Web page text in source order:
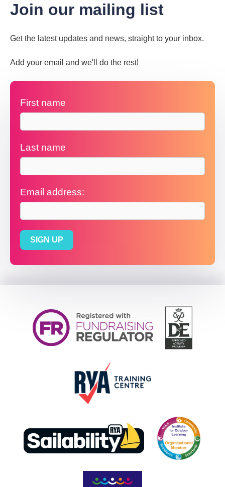
Join our mailing list
Get the latest updates and news, straight to your inbox.
Add your email and we'll do the rest!
First name
Last name
Email address: